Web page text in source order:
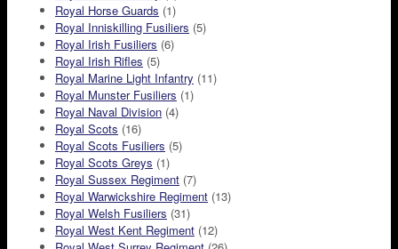
Royal Horse Guards (1)
Royal Inniskilling Fusiliers (5)
Royal Irish Fusiliers (6)
Royal Irish Rifles (5)
Royal Marine Light Infantry (11)
Royal Munster Fusiliers (1)
Royal Naval Division (4)
Royal Scots (16)
Royal Scots Fusiliers (5)
Royal Scots Greys (1)
Royal Sussex Regiment (7)
Royal Warwickshire Regiment (13)
Royal Welsh Fusiliers (31)
Royal West Kent Regiment (12)